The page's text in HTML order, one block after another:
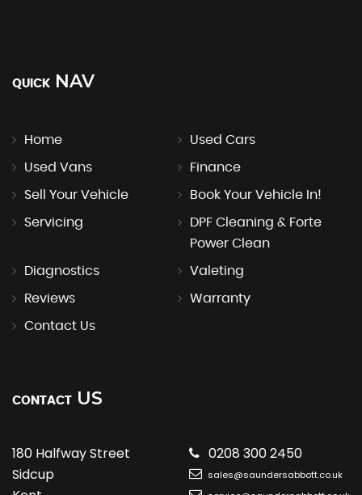
QUICK NAV
Home Used Cars
Used Vans Finance
Sell Your Vehicle Book Your Vehicle In!
Servicing
DPF Cleaning & Forte
Power Clean
Diagnostics Valeting
Reviews Warranty
Contact Us
CONTACT US
180 Halfway Street
Sidcup
0208 300 2450
sales@saundersabbott.co.uk